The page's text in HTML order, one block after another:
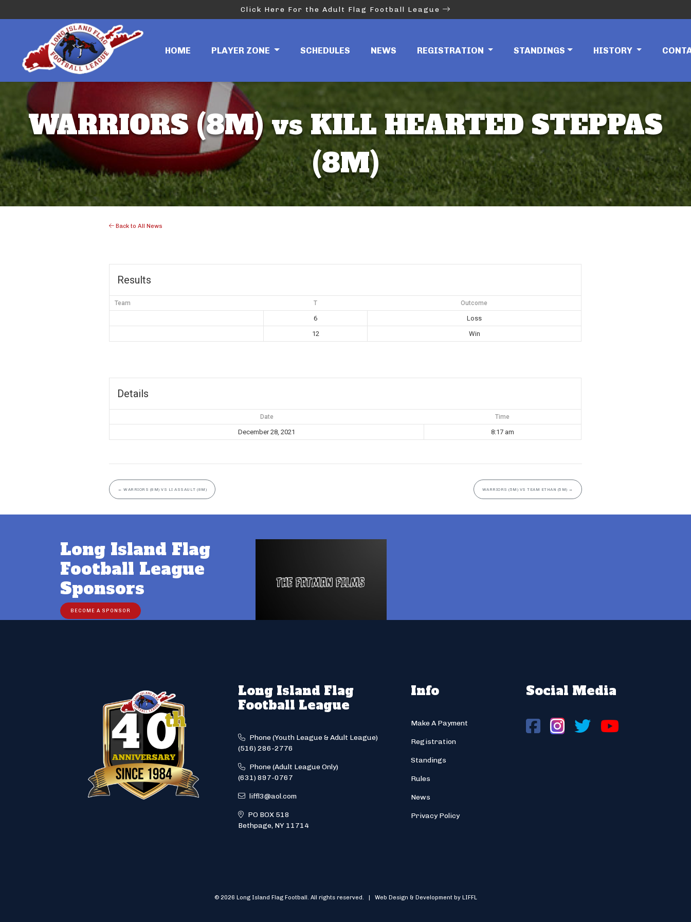
Click Here For the Adult Flag Football League
HOME PLAYER ZONE SCHEDULES NEWS REGISTRATION STANDINGS HISTORY
WARRIORS (8M) vs KILL HEARTED STEPPAS
(8M)
Back to All News
Results
Team T Outcome
6
Loss
12
Win
Details
Date Time
December 28, 2021 8:17 am
← WARRIORS (8M) VS LI ASSAULT (8M) WARRIORS (5M) VS TEAM ETHAN (5M) →
Long Island Flag
Football League
Sponsors
BECOME A SPONSOR
Long Island Flag
Football League
Phone (Youth League & Adult League)
(516) 286-2776
Phone (Adult League Only)
(631) 897-0767
liffl3@aol.com
PO BOX 518
Bethpage, NY 11714
Info
Make A Payment
Registration
Standings
Rules
News
Privacy Policy
Social Media
© 2026 Long Island Flag Football. All rights reserved. | Web Design & Development by LIFFL